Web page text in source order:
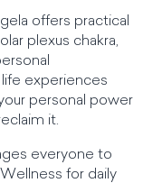
offers practical
plexus chakra,
experiences
personal power
it.
everyone to
for daily